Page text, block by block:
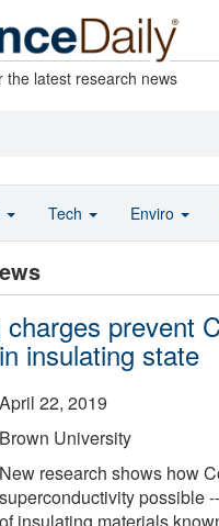
the latest research news
charges prevent
insulating state
April 22, 2019
Brown University
New research shows how
superconductivity possible
Tech Enviro